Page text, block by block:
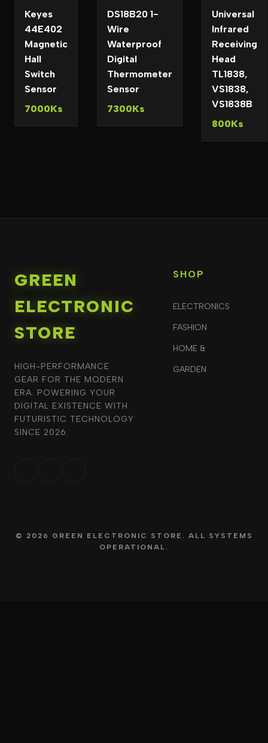
Keyes
44E402
Magnetic
Hall
Switch
Sensor
7000Ks
DS18B20 1-
Wire
Waterproof
Digital
Thermometer
Sensor
7300Ks
Universal
Infrared
Receiving
Head
TL1838,
VS1838,
VS1838B
800Ks
GREEN
ELECTRONIC
STORE
HIGH-PERFORMANCE
GEAR FOR THE MODERN
ERA. POWERING YOUR
DIGITAL EXISTENCE WITH
FUTURISTIC TECHNOLOGY
SINCE 2026.
SHOP
ELECTRONICS
FASHION
HOME &
GARDEN
© 2026 GREEN ELECTRONIC STORE. ALL SYSTEMS
OPERATIONAL.